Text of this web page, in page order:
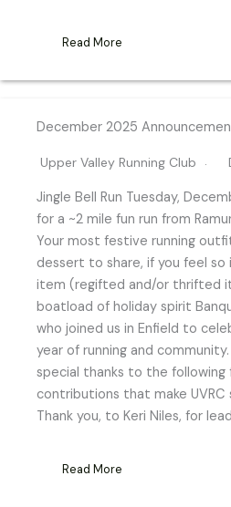
Read More
December 2025
Upper Valley Running Club
Jingle Bell Run Tuesday,
for a ~2 mile fun run from
Your most festive running
dessert to share, if you feel so
item (regifted and/or thrifted
boatload of holiday spirit
who joined us in Enfield to
year of running and
special thanks to the following
contributions that make UVRC
Thank you, to Keri Niles, for
Read More